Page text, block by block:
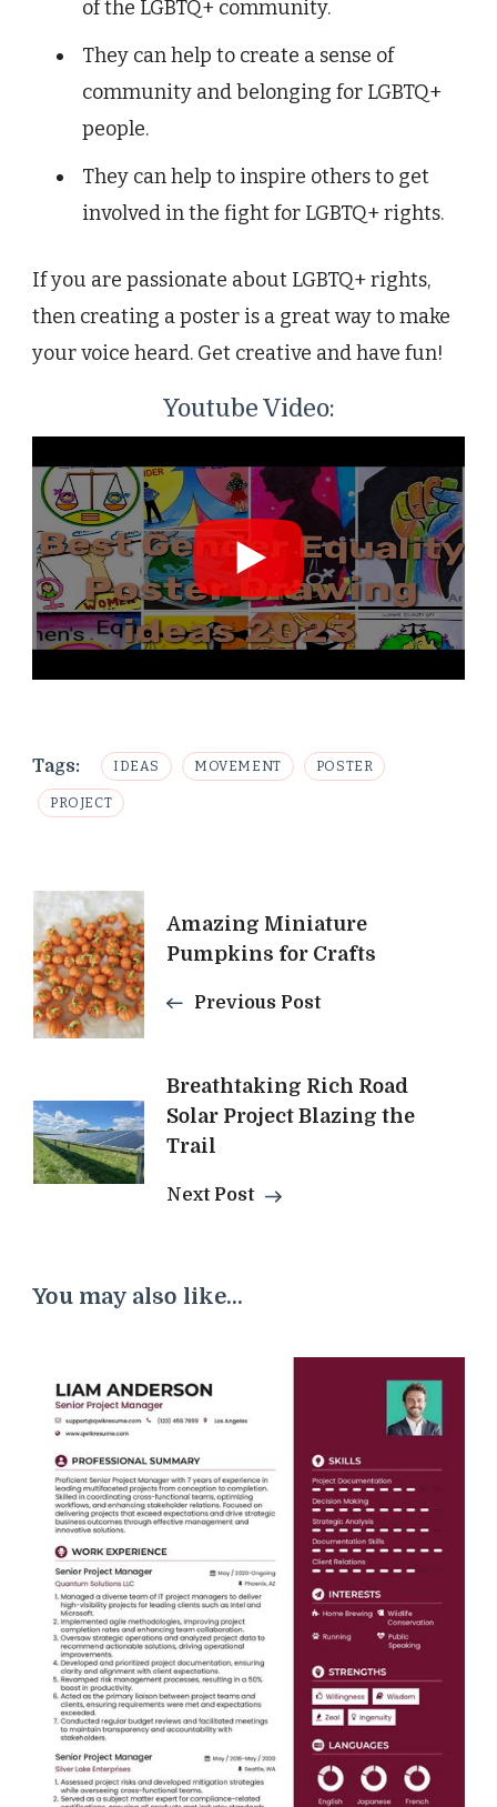
of the LGBTQ+ community.
They can help to create a sense of
community and belonging for LGBTQ+
people.
They can help to inspire others to get
involved in the fight for LGBTQ+ rights.
If you are passionate about LGBTQ+ rights,
then creating a poster is a great way to make
your voice heard. Get creative and have fun!
Youtube Video:
Tags: IDEAS MOVEMENT POSTER
PROJECT
Post
Navigation
Amazing Miniature
Pumpkins for Crafts
Previous Post
Breathtaking Rich Road
Solar Project Blazing the
Trail
Next Post
You may also like...